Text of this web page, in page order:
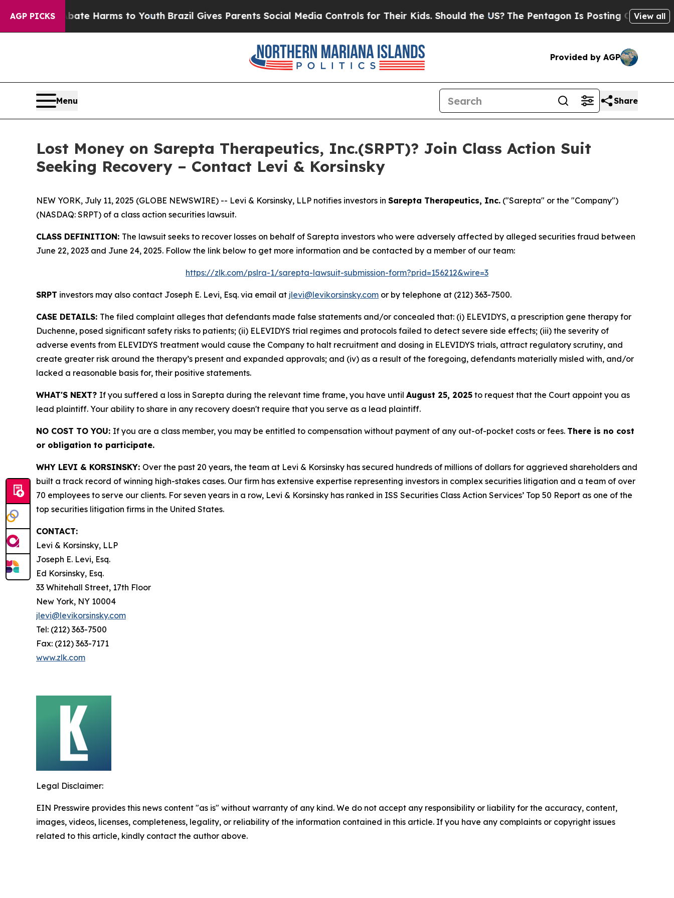
AGP PICKS
to Abate Harms to Youth Brazil Gives Parents Social Media Controls for Their Kids. Should the US?The Pentagon Is Posting Cryptic Biblical
View all
Provided by AGP
Menu Share
Lost Money on Sarepta Therapeutics, Inc.(SRPT)? Join Class Action Suit
Seeking Recovery – Contact Levi & Korsinsky
NEW YORK, July 11, 2025 (GLOBE NEWSWIRE) -- Levi & Korsinsky, LLP notifies investors in Sarepta Therapeutics, Inc. ("Sarepta" or the "Company")
(NASDAQ: SRPT) of a class action securities lawsuit.
CLASS DEFINITION: The lawsuit seeks to recover losses on behalf of Sarepta investors who were adversely affected by alleged securities fraud between
June 22, 2023 and June 24, 2025. Follow the link below to get more information and be contacted by a member of our team:
https://zlk.com/pslra-1/sarepta-lawsuit-submission-form?prid=156212&wire=3
SRPT investors may also contact Joseph E. Levi, Esq. via email at jlevi@levikorsinsky.com or by telephone at (212) 363-7500.
CASE DETAILS: The filed complaint alleges that defendants made false statements and/or concealed that: (i) ELEVIDYS, a prescription gene therapy for
Duchenne, posed significant safety risks to patients; (ii) ELEVIDYS trial regimes and protocols failed to detect severe side effects; (iii) the severity of
adverse events from ELEVIDYS treatment would cause the Company to halt recruitment and dosing in ELEVIDYS trials, attract regulatory scrutiny, and
create greater risk around the therapy’s present and expanded approvals; and (iv) as a result of the foregoing, defendants materially misled with, and/or
lacked a reasonable basis for, their positive statements.
WHAT'S NEXT? If you suffered a loss in Sarepta during the relevant time frame, you have until August 25, 2025 to request that the Court appoint you as
lead plaintiff. Your ability to share in any recovery doesn't require that you serve as a lead plaintiff.
NO COST TO YOU: If you are a class member, you may be entitled to compensation without payment of any out-of-pocket costs or fees. There is no cost
or obligation to participate.
WHY LEVI & KORSINSKY: Over the past 20 years, the team at Levi & Korsinsky has secured hundreds of millions of dollars for aggrieved shareholders and
built a track record of winning high-stakes cases. Our firm has extensive expertise representing investors in complex securities litigation and a team of over
70 employees to serve our clients. For seven years in a row, Levi & Korsinsky has ranked in ISS Securities Class Action Services’ Top 50 Report as one of the
top securities litigation firms in the United States.
CONTACT:
Levi & Korsinsky, LLP
Joseph E. Levi, Esq.
Ed Korsinsky, Esq.
33 Whitehall Street, 17th Floor
New York, NY 10004
jlevi@levikorsinsky.com
Tel: (212) 363-7500
Fax: (212) 363-7171
www.zlk.com
Legal Disclaimer:
EIN Presswire provides this news content "as is" without warranty of any kind. We do not accept any responsibility or liability for the accuracy, content,
images, videos, licenses, completeness, legality, or reliability of the information contained in this article. If you have any complaints or copyright issues
related to this article, kindly contact the author above.